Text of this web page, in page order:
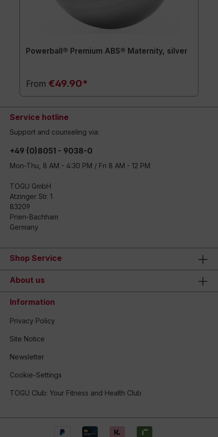
Powerball® Premium ABS® Maternity, silver
From €49.90*
Service hotline
Support and counseling via:
+49 (0)8051 - 9038-0
Mon-Thu, 8 AM - 4:30 PM / Fri 8 AM - 12 PM
TOGU GmbH
Atzinger Str. 1
83209
Prien-Bachham
Germany
Shop Service
About us
Information
Privacy Policy
Site Notice
Newsletter
Cookie-Settings
TOGU Club: Your Fitness and Health Club